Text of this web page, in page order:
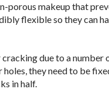
porous makeup that
flexible so they can
due to a number
they need to be
in half.